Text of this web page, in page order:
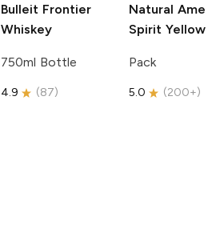
Bulleit Frontier
Whiskey
750ml Bottle
4.9 (87)
Natural
Spirit Yellow
Pack
5.0 (200+)